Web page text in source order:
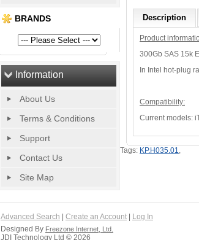
BRANDS
Information
About Us
Terms & Conditions
Support
Contact Us
Site Map
Description
Product
300Gb SAS 15k
In Intel hot-plug
Compatibility:
Current models:
Tags: KP.H035.01,
Advanced Search Create an Account
Log In
Designed By Freezone Internet, Ltd.
JDI Technology Ltd © 2026